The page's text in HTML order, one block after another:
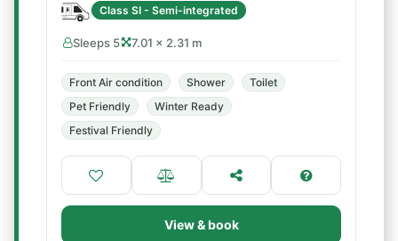
Class SI - Semi-integrated
Sleeps 5 7.01 × 2.31 m
Front Air condition Shower
Toilet
Pet Friendly
Winter Ready
Festival Friendly
View & book